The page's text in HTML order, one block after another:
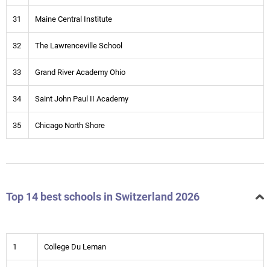
31 Maine Central Institute
32 The Lawrenceville School
33 Grand River Academy Ohio
34 Saint John Paul II Academy
35 Chicago North Shore
Top 14 best schools in Switzerland 2026
1 College Du Leman